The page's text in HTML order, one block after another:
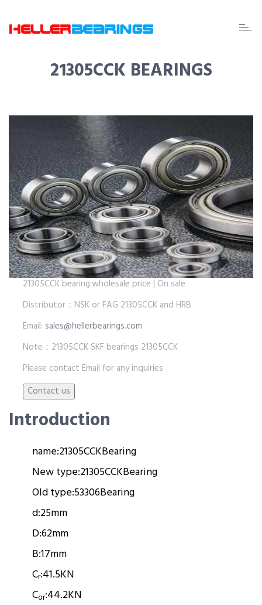
EDA
21305CCK BEARINGS
21305CCK bearing:wholesale price | On sale
Distributor：NSK or FAG 21305CCK and HRB
Email: sales@hellerbearings.com
Note：21305CCK SKF bearings 21305CCK
Please contact Email for any inquiries
Introduction
name:21305CCKBearing
New type:21305CCKBearing
Old type:53306Bearing
d:25mm
D:62mm
B:17mm
Cr:41.5KN
Cor:44.2KN